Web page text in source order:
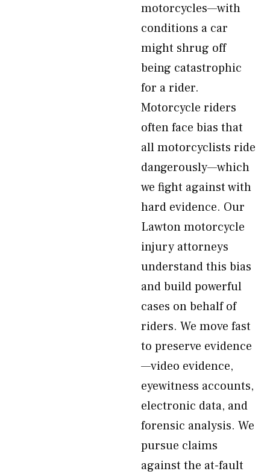
motorcycles—with
conditions a car
might shrug off
being catastrophic
for a rider.
Motorcycle riders
often face bias that
all motorcyclists ride
dangerously—which
we fight against with
hard evidence. Our
Lawton motorcycle
injury attorneys
understand this bias
and build powerful
cases on behalf of
riders. We move fast
to preserve evidence
—video evidence,
eyewitness accounts,
electronic data, and
forensic analysis. We
pursue claims
against the at-fault